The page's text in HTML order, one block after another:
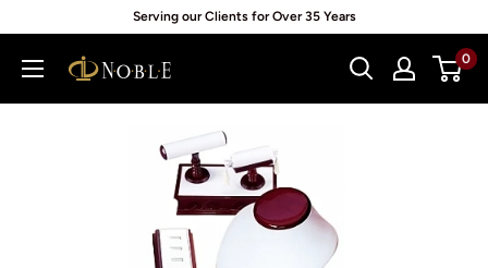
content
Serving our Clients for Over 35 Years
Noblepack
0